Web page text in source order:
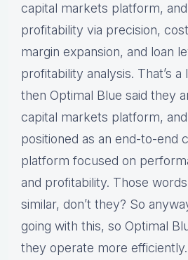
capital markets platform,
profitability via precision,
margin expansion, and loan
profitability analysis. That’s
then Optimal Blue said they
capital markets platform,
positioned as an end-to-end
platform focused on
and profitability. Those
similar, don’t they? So
going with this, so Optimal
they operate more